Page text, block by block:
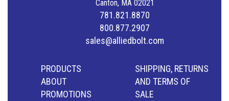
Canton, MA 02021
781.821.8870
800.877.2907
sales@alliedbolt.com
PRODUCTS
ABOUT
PROMOTIONS
SHIPPING, RETURNS
AND TERMS OF
SALE